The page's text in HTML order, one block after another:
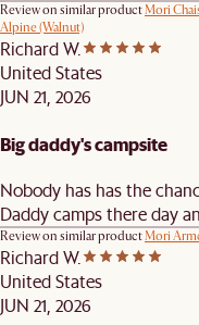
Review on similar productMori
Alpine (Walnut)
Richard W.
United States
JUN 21, 2026
Big daddy's campsite
Nobody has has the
Daddy camps there day
Review on similar productMori
Richard W.
United States
JUN 21, 2026